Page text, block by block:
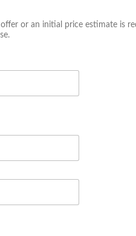
or an initial price estimate is